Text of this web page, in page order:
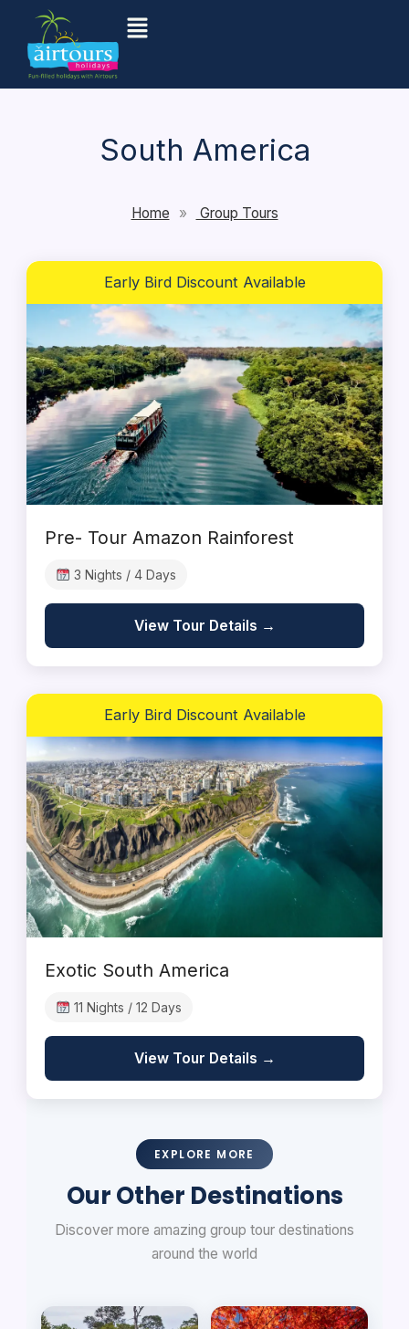
content
Menu
South America
Home » Group Tours
Early Bird Discount Available
Pre- Tour Amazon Rainforest
3 Nights / 4 Days
View Tour Details →
Early Bird Discount Available
Exotic South America
11 Nights / 12 Days
View Tour Details →
EXPLORE MORE
Our Other Destinations
Discover more amazing group tour destinations
around the world